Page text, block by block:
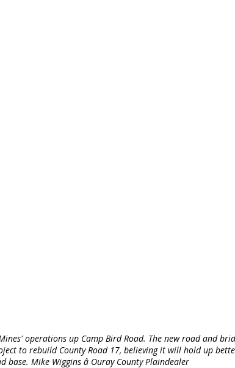
operations up Camp Bird Road. The new road and
to rebuild County Road 17, believing it will hold up
Mike Wiggins â Ouray County Plaindealer